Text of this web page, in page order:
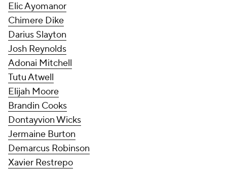
Elic Ayomanor
Chimere Dike
Darius Slayton
Josh Reynolds
Adonai Mitchell
Tutu Atwell
Elijah Moore
Brandin Cooks
Dontayvion Wicks
Jermaine Burton
Demarcus Robinson
Xavier Restrepo